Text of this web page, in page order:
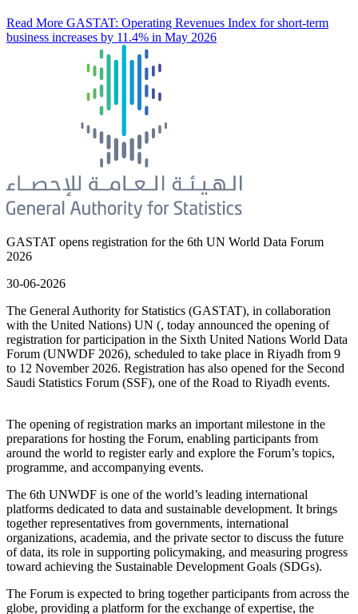
Read More GASTAT: Operating Revenues Index for short-term
business increases by 11.4% in May 2026
GASTAT opens registration for the 6th UN World Data Forum
2026
30-06-2026
The General Authority for Statistics (GASTAT), in collaboration
with the United Nations) UN (, today announced the opening of
registration for participation in the Sixth United Nations World Data
Forum (UNWDF 2026), scheduled to take place in Riyadh from 9
to 12 November 2026. Registration has also opened for the Second
Saudi Statistics Forum (SSF), one of the Road to Riyadh events.
The opening of registration marks an important milestone in the
preparations for hosting the Forum, enabling participants from
around the world to register early and explore the Forum’s topics,
programme, and accompanying events.
The 6th UNWDF is one of the world’s leading international
platforms dedicated to data and sustainable development. It brings
together representatives from governments, international
organizations, academia, and the private sector to discuss the future
of data, its role in supporting policymaking, and measuring progress
toward achieving the Sustainable Development Goals (SDGs).
The Forum is expected to bring together participants from across the
globe, providing a platform for the exchange of expertise, the